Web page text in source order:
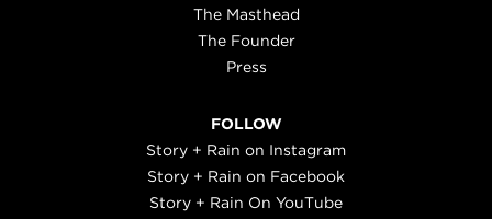
The Masthead
The Founder
Press
FOLLOW
Story + Rain on Instagram
Story + Rain on Facebook
Story + Rain On YouTube